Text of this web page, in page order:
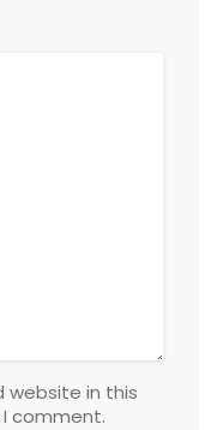
website in this
comment.